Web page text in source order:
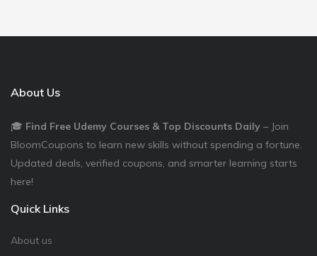
About Us
🎓 Find Free Udemy Courses & Top Discounts Daily – Join
BloomCoupons to learn new skills without spending a fortune.
Updated deals, verified coupons, and smarter learning starts
here!
Quick Links
About us